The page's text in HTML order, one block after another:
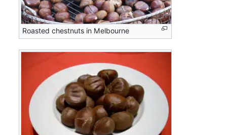
Roasted chestnuts in Melbourne